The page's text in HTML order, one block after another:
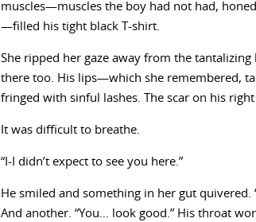
muscles—muscles the boy had not had,
—filled his tight black T-shirt.
She ripped her gaze away from the
there too. His lips—which she remembered,
fringed with sinful lashes. The scar on his
It was difficult to breathe.
“I-I didn’t expect to see you here.”
He smiled and something in her gut quivered.
And another. “You… look good.” His throat